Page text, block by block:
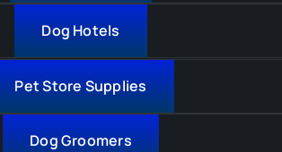
Dog Hotels
Pet Store Supplies
Dog Groomers